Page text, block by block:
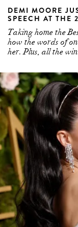
DEMI MOORE
SPEECH AT THE
Taking home the
how the words of
her. Plus, all the